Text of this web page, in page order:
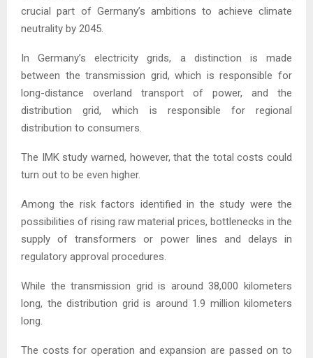
crucial part of Germany’s ambitions to achieve climate
neutrality by 2045.
In Germany’s electricity grids, a distinction is made
between the transmission grid, which is responsible for
long-distance overland transport of power, and the
distribution grid, which is responsible for regional
distribution to consumers.
The IMK study warned, however, that the total costs could
turn out to be even higher.
Among the risk factors identified in the study were the
possibilities of rising raw material prices, bottlenecks in the
supply of transformers or power lines and delays in
regulatory approval procedures.
While the transmission grid is around 38,000 kilometers
long, the distribution grid is around 1.9 million kilometers
long.
The costs for operation and expansion are passed on to